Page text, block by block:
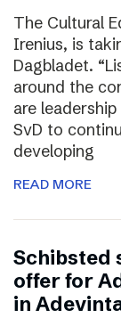
The Cultural
Irenius, is
Dagbladet.
around the
are
SvD to
developing
READ MORE
Schibsted
offer for
in